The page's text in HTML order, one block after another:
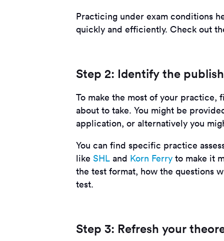
Practicing under exam conditions
quickly and efficiently. Check out
Step 2: Identify the
To make the most of your practice,
about to take. You might be
application, or alternatively you
You can find specific practice
like SHL and Korn Ferry to make it
the test format, how the questions
test.
Step 3: Refresh your